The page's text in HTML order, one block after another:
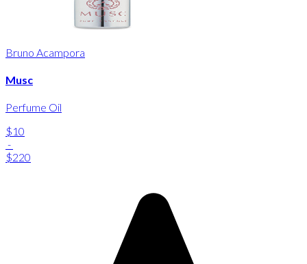
Bruno Acampora
Musc
Perfume Oil
$10
-
$220